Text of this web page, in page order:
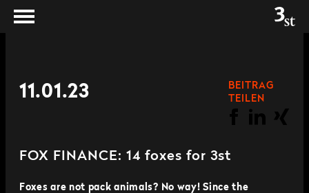
11.01.23
BEITRAG
TEILEN
FOX FINANCE: 14 foxes for 3st
Foxes are not pack animals? No way! Since the